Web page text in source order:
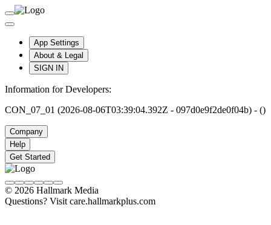
App Settings
About & Legal
SIGN IN
Information for Developers:
CON_07_01 (2026-08-06T03:39:04.392Z - 097d0e9f2de0f04b) - ()
Company
Help
Get Started
© 2026 Hallmark Media
Questions? Visit care.hallmarkplus.com